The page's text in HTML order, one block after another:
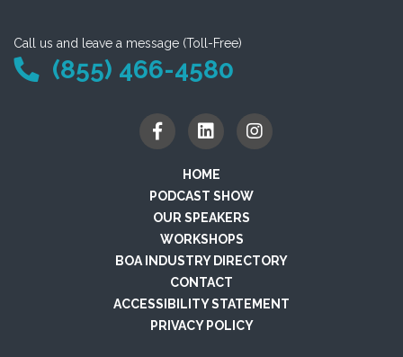
Call us and leave a message (Toll-Free)
(855) 466-4580
HOME
PODCAST SHOW
OUR SPEAKERS
WORKSHOPS
BOA INDUSTRY DIRECTORY
CONTACT
ACCESSIBILITY STATEMENT
PRIVACY POLICY